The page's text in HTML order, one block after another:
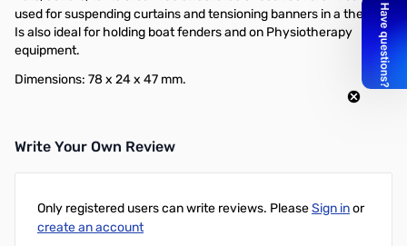
used for suspending curtains and tensioning banners in a theatre.
Is also ideal for holding boat fenders and on Physiotherapy
equipment.
Dimensions: 78 x 24 x 47 mm.
Write Your Own Review
Only registered users can write reviews. PleaseSign inor
create an account